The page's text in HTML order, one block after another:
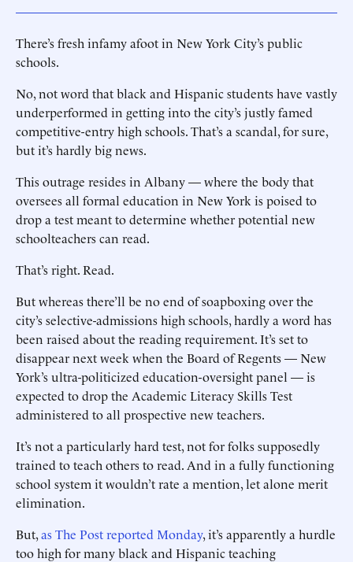
There’s fresh infamy afoot in New York City’s public
schools.
No, not word that black and Hispanic students have vastly
underperformed in getting into the city’s justly famed
competitive-entry high schools. That’s a scandal, for sure,
but it’s hardly big news.
This outrage resides in Albany — where the body that
oversees all formal education in New York is poised to
drop a test meant to determine whether potential new
schoolteachers can read.
That’s right. Read.
But whereas there’ll be no end of soapboxing over the
city’s selective-admissions high schools, hardly a word has
been raised about the reading requirement. It’s set to
disappear next week when the Board of Regents — New
York’s ultra-politicized education-oversight panel — is
expected to drop the Academic Literacy Skills Test
administered to all prospective new teachers.
It’s not a particularly hard test, not for folks supposedly
trained to teach others to read. And in a fully functioning
school system it wouldn’t rate a mention, let alone merit
elimination.
But,as The Post reported Monday, it’s apparently a hurdle
too high for many black and Hispanic teaching